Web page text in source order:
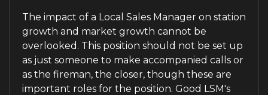
The impact of a Local Sales Manager on station
growth and market growth cannot be
overlooked. This position should not be set up
as just someone to make accompanied calls or
as the fireman, the closer, though these are
important roles for the position. Good LSM's